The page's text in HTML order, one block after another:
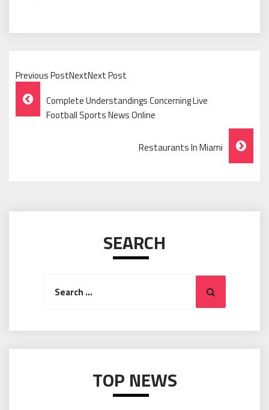
Previous PostNextNext Post
Post
Navigation
Complete Understandings Concerning Live
Football Sports News Online
Restaurants In Miami
SEARCH
Search
TOP NEWS